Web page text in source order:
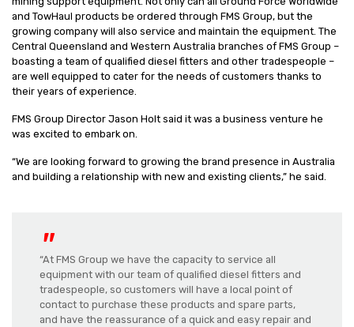
and TowHaul products be ordered through FMS Group, but the
growing company will also service and maintain the equipment. The
Central Queensland and Western Australia branches of FMS Group –
boasting a team of qualified diesel fitters and other tradespeople –
are well equipped to cater for the needs of customers thanks to
their years of experience.
FMS Group Director Jason Holt said it was a business venture he
was excited to embark on.
“We are looking forward to growing the brand presence in Australia
and building a relationship with new and existing clients,” he said.
“At FMS Group we have the capacity to service all
equipment with our team of qualified diesel fitters and
tradespeople, so customers will have a local point of
contact to purchase these products and spare parts,
and have the reassurance of a quick and easy repair and